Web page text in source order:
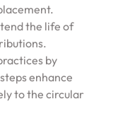
the life of
by
enhance
to the circular